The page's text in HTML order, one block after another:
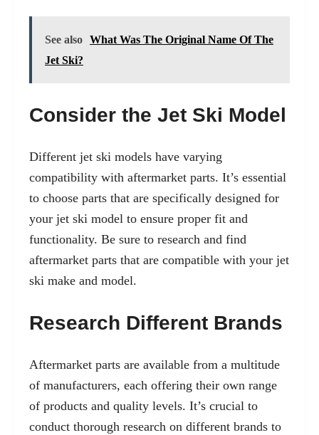
See also What Was The Original Name Of The
Jet Ski?
Consider the Jet Ski Model
Different jet ski models have varying
compatibility with aftermarket parts. It’s essential
to choose parts that are specifically designed for
your jet ski model to ensure proper fit and
functionality. Be sure to research and find
aftermarket parts that are compatible with your jet
ski make and model.
Research Different Brands
Aftermarket parts are available from a multitude
of manufacturers, each offering their own range
of products and quality levels. It’s crucial to
conduct thorough research on different brands to